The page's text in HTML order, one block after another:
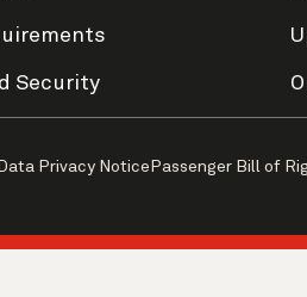
Security
Privacy Notice Passenger Bill of